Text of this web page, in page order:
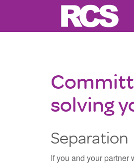
solving
Separation
If you and your partner